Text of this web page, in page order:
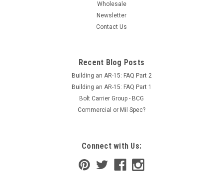
Wholesale
Newsletter
Contact Us
Recent Blog Posts
Building an AR-15: FAQ Part 2
Building an AR-15: FAQ Part 1
Bolt Carrier Group - BCG
Commercial or Mil Spec?
Connect with Us: